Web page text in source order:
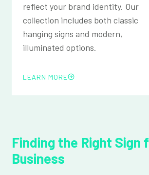
reflect your brand identity. Our
collection includes both classic
hanging signs and modern,
illuminated options.
LEARN MORE
Finding the Right Sign
Business